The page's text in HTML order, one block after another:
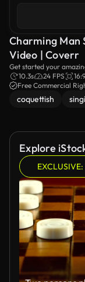
Charming Man
Video | Coverr
Get started your
singing in a field video
10.3s 24 FPS
Free Commercial
coquettish
Explore